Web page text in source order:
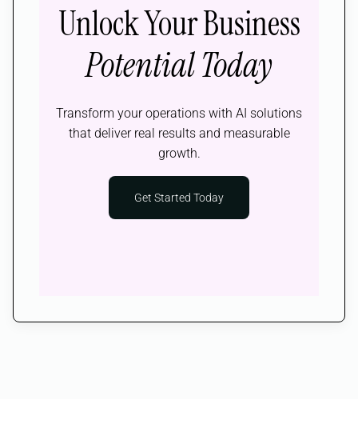
Unlock Your Business
Potential Today
Transform your operations with AI solutions
that deliver real results and measurable
growth.
Get Started Today